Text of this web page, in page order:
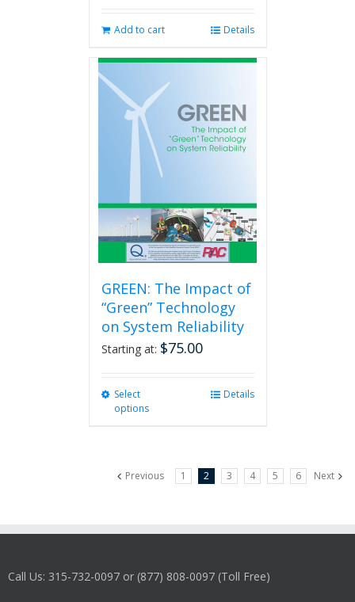
$280.00.
$238.00.
Add to cart Details
GREEN: The Impact of
“Green” Technology
on System Reliability
Starting at: $75.00
Select
options
The
the
Details
Previous 1 2 3 4 5 6 Next
Call Us: 315-732-0097 or (877) 808-0097 (Toll Free)